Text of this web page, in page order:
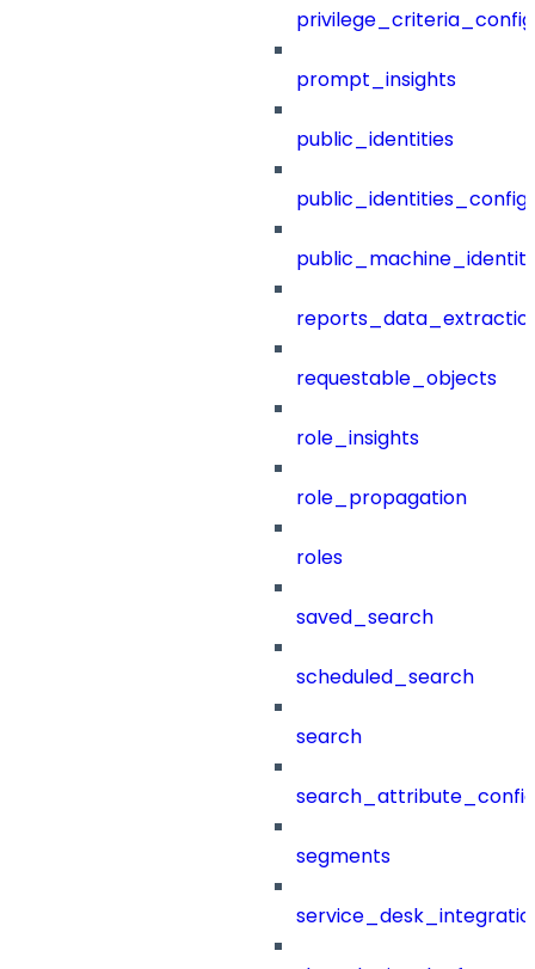
prompt_insights
public_identities
public_identities_config
requestable_objects
role_insights
role_propagation
roles
saved_search
scheduled_search
search
segments